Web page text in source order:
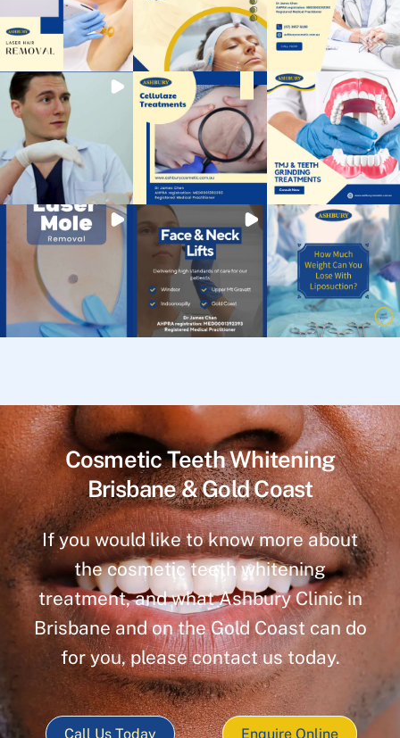
Cosmetic Teeth Whitening
Brisbane & Gold Coast
If you would like to know more about
the cosmetic teeth whitening
treatment, and what Ashbury Clinic in
Brisbane and on the Gold Coast can do
for you, please contact us today.
Call Us Today Enquire Online